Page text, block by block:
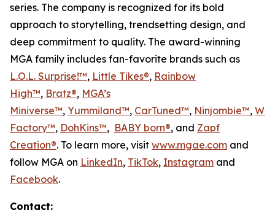
series. The company is recognized for its bold
approach to storytelling, trendsetting design, and
deep commitment to quality. The award-winning
MGA family includes fan-favorite brands such as
L.O.L. Surprise!™, Little Tikes®, Rainbow
High™, Bratz®, MGA’s
Miniverse™, Yummiland™, CarTuned™, Ninjombie™,
Factory™, DohKins™, BABY born®, and Zapf
Creation®. To learn more, visit www.mgae.com and
follow MGA on LinkedIn, TikTok, Instagram and
Facebook.
Contact: